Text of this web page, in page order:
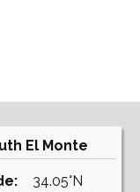
El Monte
34.05°N